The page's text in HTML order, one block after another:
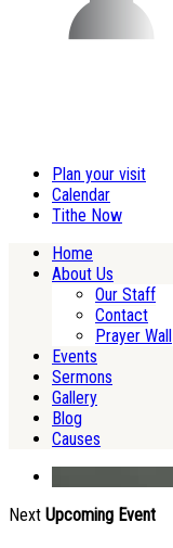
Plan your visit
Calendar
Tithe Now
Home
About Us
Our Staff
Contact
Prayer Wall
Events
Sermons
Gallery
Blog
Causes
Next Upcoming Event